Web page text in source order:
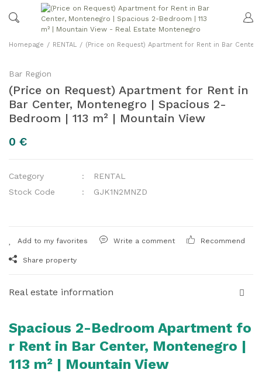
Homepage RENTAL (Price on Request) Apartment for Rent in Bar
Bar Region
(Price on Request) Apartment for Rent in
Bar Center, Montenegro | Spacious 2-
Bedroom | 113 m² | Mountain View
0 €
Category
RENTAL
Stock Code
GJK1N2MNZD
Write a comment Recommend
Share property
Real estate information
Spacious 2-Bedroom Apartment fo
r Rent in Bar Center, Montenegro |
113 m² | Mountain View